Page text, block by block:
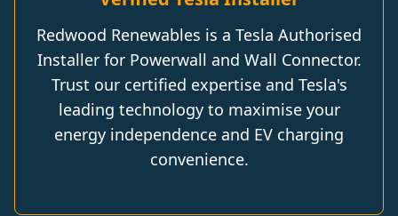
Redwood Renewables is a Tesla Authorised
Installer for Powerwall and Wall Connector.
Trust our certified expertise and Tesla's
leading technology to maximise your
energy independence and EV charging
convenience.